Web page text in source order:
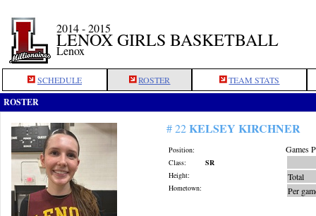
2014 - 2015
LENOX GIRLS BASKETBALL
Lenox
SCHEDULE ROSTER TEAM STATS
ROSTER
# 22KELSEY KIRCHNER
Position:
Class:
SR
Height:
Hometown:
Games
Total
Per